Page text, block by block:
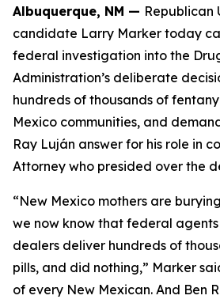
Albuquerque, NM — Republican
candidate Larry Marker today
federal investigation into the
Administration’s deliberate
hundreds of thousands of
Mexico communities, and
Ray Luján answer for his role in
Attorney who presided over the
“New Mexico mothers are
we now know that federal
dealers deliver hundreds of
pills, and did nothing,” Marker
of every New Mexican. And Ben